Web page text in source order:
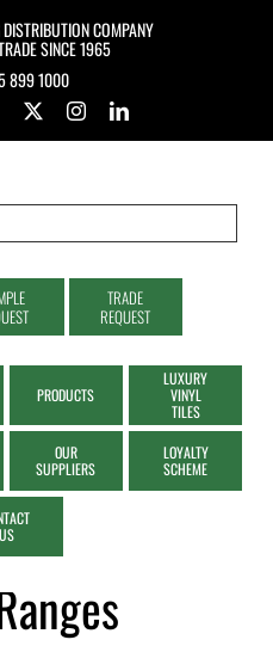
COMPANY
SINCE 1965
899 1000
TRADE
REQUEST
PRODUCTS
LUXURY
VINYL
TILES
OUR
SUPPLIERS
LOYALTY
SCHEME
US